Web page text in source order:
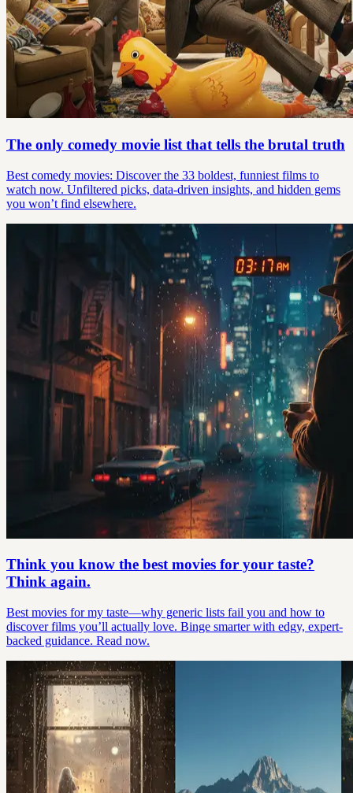
The only comedy movie list that tells the brutal truth
Best comedy movies: Discover the 33 boldest, funniest films to
watch now. Unfiltered picks, data-driven insights, and hidden gems
you won’t find elsewhere.
Think you know the best movies for your taste?
Think again.
Best movies for my taste—why generic lists fail you and how to
discover films you’ll actually love. Binge smarter with edgy, expert-
backed guidance. Read now.